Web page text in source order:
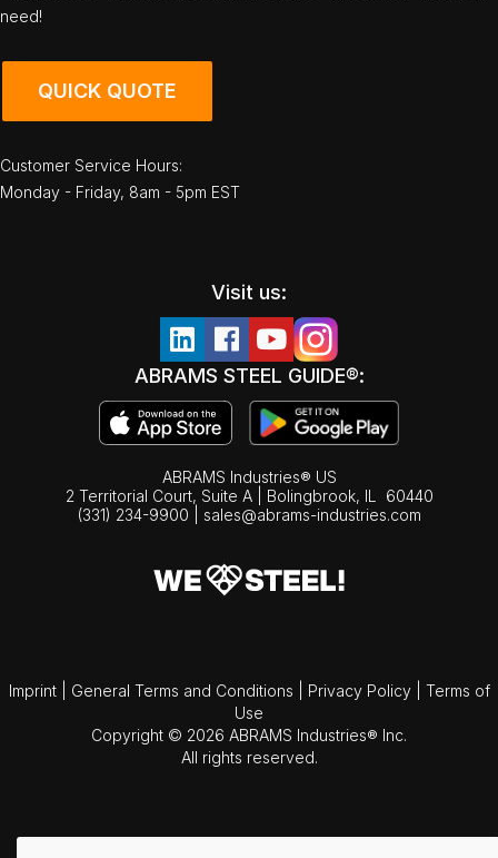
need!
QUICK QUOTE
Customer Service Hours:
Monday - Friday, 8am - 5pm EST
Visit us:
ABRAMS STEEL GUIDE®:
ABRAMS Industries® US
2 Territorial Court, Suite A | Bolingbrook, IL
60440
(331) 234-9900
sales@abrams-industries.com
Imprint General Terms and Conditions Privacy Policy
Terms of
Use
Copyright © 2026 ABRAMS Industries® Inc.
All rights reserved.